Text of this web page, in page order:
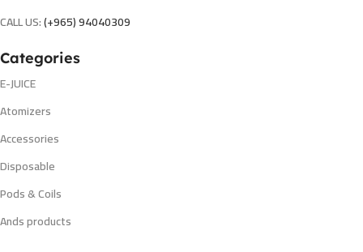
CALL US:(+965) 94040309
Categories
E-JUICE
Atomizers
Accessories
Disposable
Pods & Coils
Ands products